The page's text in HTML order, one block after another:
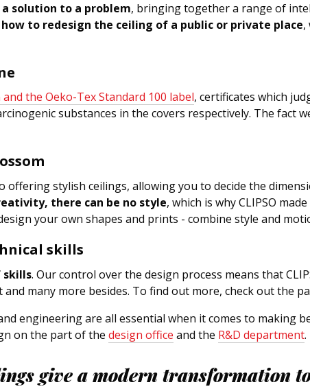
solution to a problem, bringing together a range of
to redesign the ceiling of a public or private place,
the Oeko-Tex Standard 100 label, certificates which
substances in the covers respectively. The fact
offering stylish ceilings, allowing you to decide the
there can be no style, which is why CLIPSO
your own shapes and prints - combine style and
skills
skills. Our control over the design process means that
many more besides. To find out more, check out the
engineering are all essential when it comes to making
on the part of the design office and the R&D department.
give a modern transformation